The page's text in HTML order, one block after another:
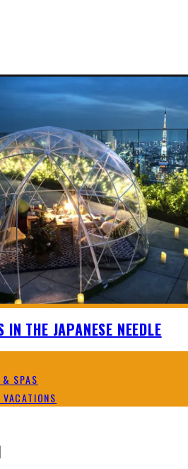
IN THE JAPANESE NEEDLE
& SPAS